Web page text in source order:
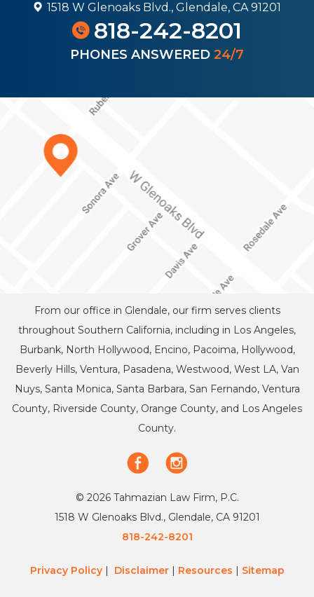
1518 W Glenoaks Blvd., Glendale, CA 91201
818-242-8201
PHONES ANSWERED 24/7
From our office in Glendale, our firm serves clients
throughout Southern California, including in Los Angeles,
Burbank, North Hollywood, Encino, Pacoima, Hollywood,
Beverly Hills, Ventura, Pasadena, Westwood, West LA, Van
Nuys, Santa Monica, Santa Barbara, San Fernando, Ventura
County, Riverside County, Orange County, and Los Angeles
County.
© 2026 Tahmazian Law Firm, P.C.
1518 W Glenoaks Blvd., Glendale, CA 91201
818-242-8201
Privacy Policy| Disclaimer| Resources | Sitemap